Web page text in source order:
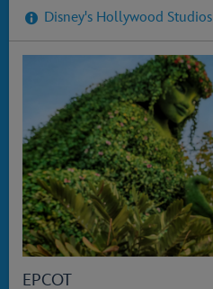
Disney's Hollywood Studios
EPCOT